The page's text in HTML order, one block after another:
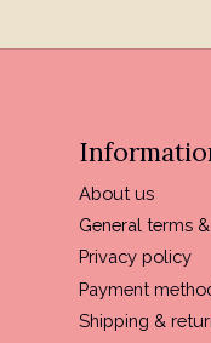
About us
General terms
Privacy policy
Payment
Shipping &